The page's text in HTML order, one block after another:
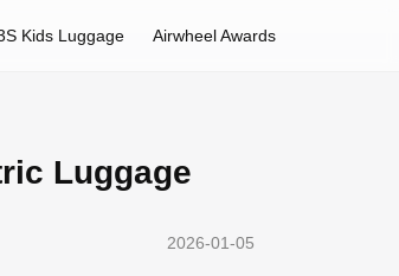
Kids Luggage Airwheel Awards
Luggage
2026-01-05